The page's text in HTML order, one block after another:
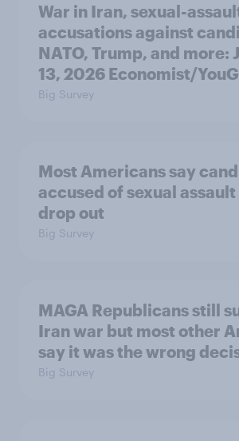
War in Iran, sexual-
accusations against
NATO, Trump, and more:
13, 2026 Economist/
Big Survey
Most Americans say
accused of sexual
drop out
Big Survey
MAGA Republicans still
Iran war but most other
say it was the wrong
Big Survey